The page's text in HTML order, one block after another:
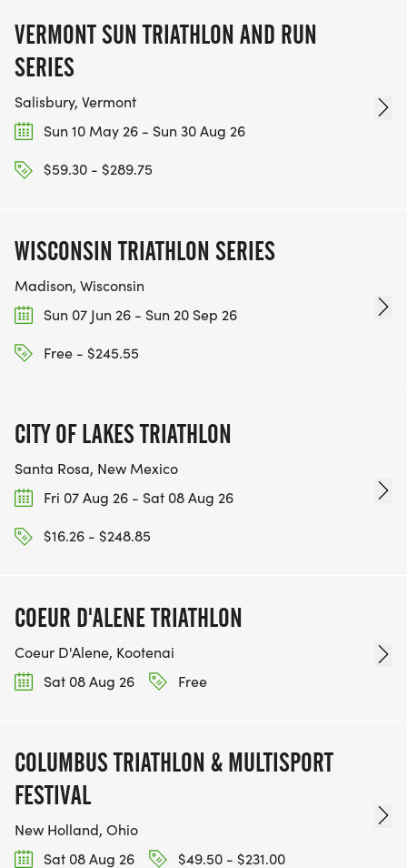
VERMONT SUN TRIATHLON AND RUN
SERIES
Salisbury, Vermont
Sun 10 May 26 - Sun 30 Aug 26
$59.30 - $289.75
WISCONSIN TRIATHLON SERIES
Madison, Wisconsin
Sun 07 Jun 26 - Sun 20 Sep 26
Free - $245.55
CITY OF LAKES TRIATHLON
Santa Rosa, New Mexico
Fri 07 Aug 26 - Sat 08 Aug 26
$16.26 - $248.85
COEUR D'ALENE TRIATHLON
Coeur D'Alene, Kootenai
Sat 08 Aug 26
Free
COLUMBUS TRIATHLON & MULTISPORT
FESTIVAL
New Holland, Ohio
Sat 08 Aug 26
$49.50 - $231.00